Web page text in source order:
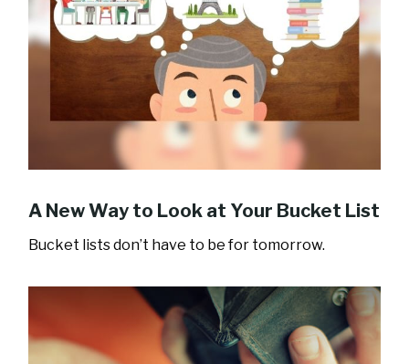
A New Way to Look at Your Bucket List
Bucket lists don’t have to be for tomorrow.